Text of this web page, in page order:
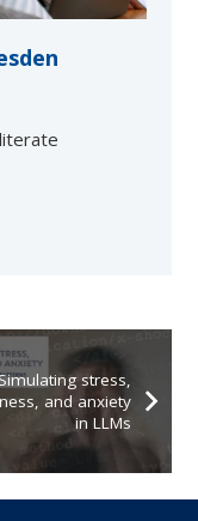
stress,
and anxiety
in LLMs